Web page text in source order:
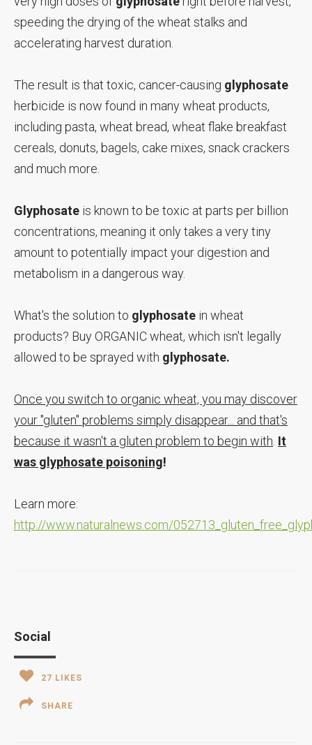
speeding the drying of the wheat stalks and
accelerating harvest duration.
The result is that toxic, cancer-causing glyphosate
herbicide is now found in many wheat products,
including pasta, wheat bread, wheat flake breakfast
cereals, donuts, bagels, cake mixes, snack crackers
and much more.
Glyphosate is known to be toxic at parts per billion
concentrations, meaning it only takes a very tiny
amount to potentially impact your digestion and
metabolism in a dangerous way.
What's the solution to glyphosate in wheat
products? Buy ORGANIC wheat, which isn't legally
allowed to be sprayed with glyphosate.
Once you switch to organic wheat, you may discover
your "gluten" problems simply disappear... and that's
because it wasn't a gluten problem to begin with It
was glyphosate poisoning!
Learn more:
http://www.naturalnews.com/
Social
27 LIKES
SHARE